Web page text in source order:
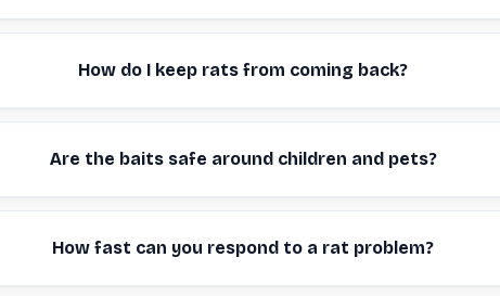
How do I keep rats from coming back?
Are the baits safe around children and pets?
How fast can you respond to a rat problem?